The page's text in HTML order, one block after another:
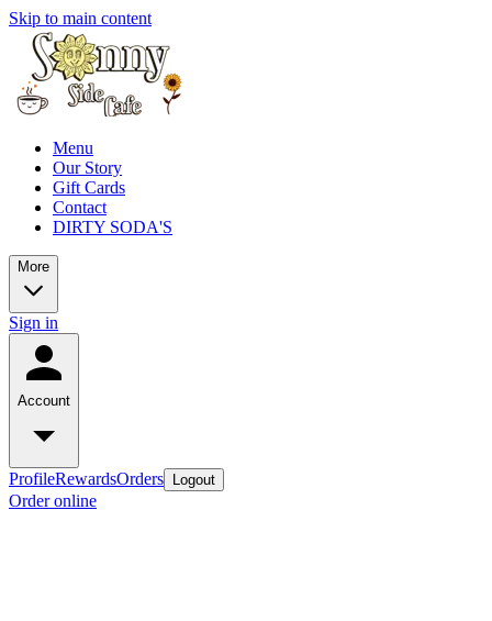
Skip to main content
Menu
Our Story
Gift Cards
Contact
DIRTY SODA'S
More
Sign in
Account
ProfileRewardsOrders Logout
Order online